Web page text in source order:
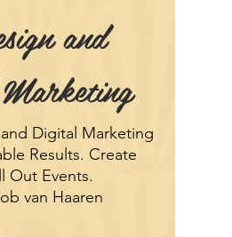
and
Digital Marketing
Results. Create
Out Events.
van Haaren